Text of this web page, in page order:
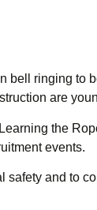
bell ringing to
are
the
events.
and to